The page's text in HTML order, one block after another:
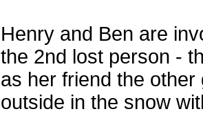
Henry and Ben are
the 2nd lost person -
as her friend the
outside in the snow